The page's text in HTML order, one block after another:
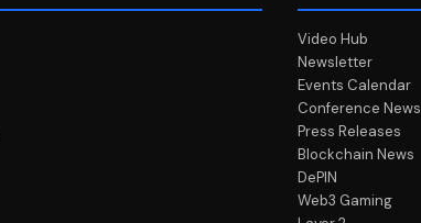
Video Hub
Newsletter
Events Calendar
Conference News
Press Releases
Blockchain News
DePIN
Web3 Gaming